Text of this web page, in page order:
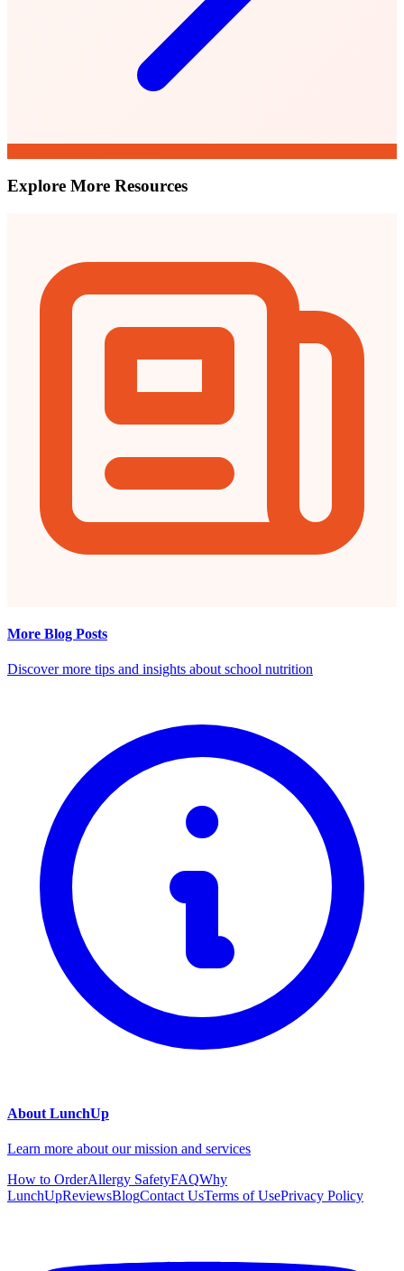
Explore More Resources
More Blog Posts
Discover more tips and insights about school nutrition
About LunchUp
Learn more about our mission and services
How to OrderAllergy SafetyFAQWhy
LunchUpReviewsBlogContact UsTerms of UsePrivacy Policy